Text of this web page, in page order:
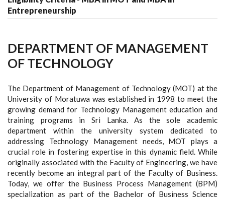
Entrepreneurship
DEPARTMENT OF MANAGEMENT
OF TECHNOLOGY
The Department of Management of Technology (MOT) at the
University of Moratuwa was established in 1998 to meet the
growing demand for Technology Management education and
training programs in Sri Lanka. As the sole academic
department within the university system dedicated to
addressing Technology Management needs, MOT plays a
crucial role in fostering expertise in this dynamic field. While
originally associated with the Faculty of Engineering, we have
recently become an integral part of the Faculty of Business.
Today, we offer the Business Process Management (BPM)
specialization as part of the Bachelor of Business Science